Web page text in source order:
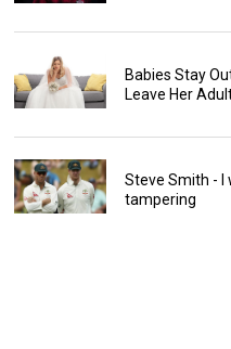
Babies Stay
Leave Her
Steve Smith - I
tampering